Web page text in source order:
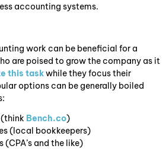
accounting systems.
work can be beneficial for a
are poised to grow the company as it
this taskwhile they focus their
options can be generally boiled
Bench.co)
(local bookkeepers)
and the like)